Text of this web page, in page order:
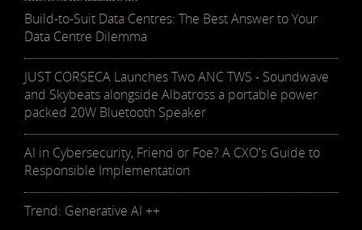
Build-to-Suit Data Centres: The Best Answer to Your
Data Centre Dilemma
JUST CORSECA Launches Two ANC TWS - Soundwave
and Skybeats alongside Albatross a portable power
packed 20W Bluetooth Speaker
AI in Cybersecurity, Friend or Foe? A CXO's Guide to
Responsible Implementation
Trend: Generative AI ++